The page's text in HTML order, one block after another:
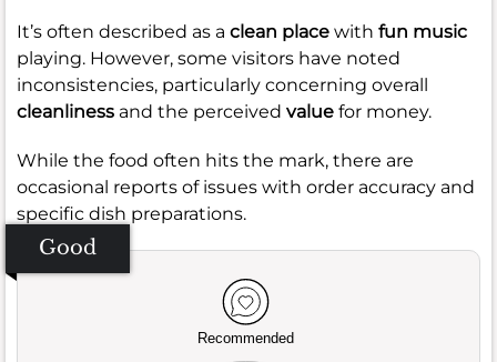
It’s often described as a clean place with fun music
playing. However, some visitors have noted
inconsistencies, particularly concerning overall
cleanliness and the perceived value for money.
While the food often hits the mark, there are
occasional reports of issues with order accuracy and
specific dish preparations.
Good
Recommended